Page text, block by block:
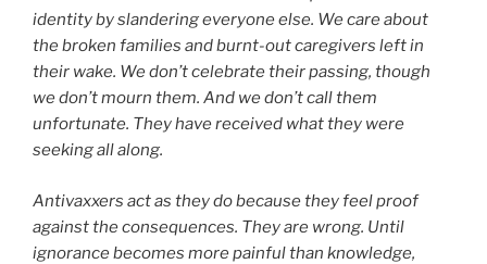
identity by slandering everyone else. We care about
the broken families and burnt-out caregivers left in
their wake. We don’t celebrate their passing, though
we don’t mourn them. And we don’t call them
unfortunate. They have received what they were
seeking all along.
Antivaxxers act as they do because they feel proof
against the consequences. They are wrong. Until
ignorance becomes more painful than knowledge,